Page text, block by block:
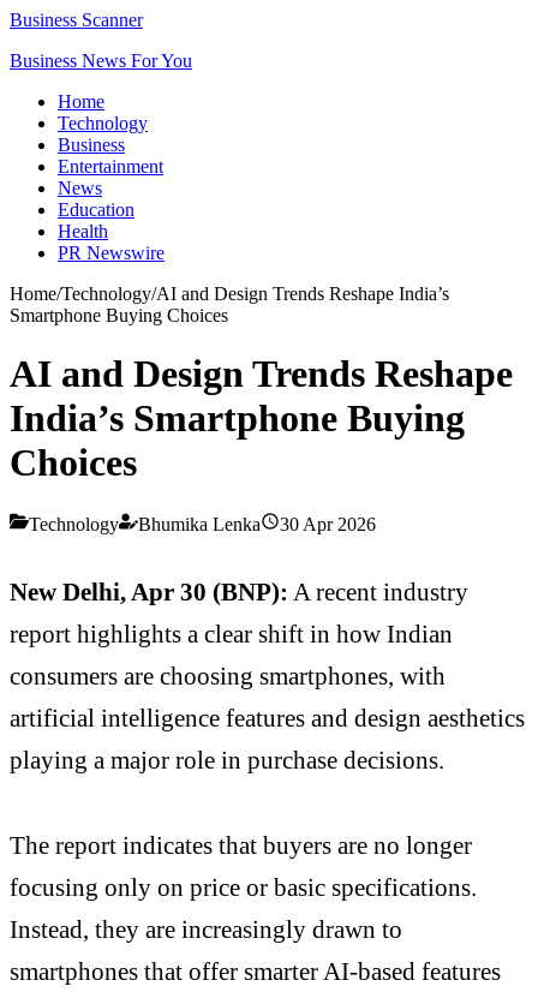
Business Scanner
Business News For You
Home
Technology
Business
Entertainment
News
Education
Health
PR Newswire
Home/Technology/AI and Design Trends Reshape India’s
Smartphone Buying Choices
AI and Design Trends Reshape
India’s Smartphone Buying
Choices
Technology Bhumika Lenka 30 Apr 2026
New Delhi, Apr 30 (BNP): A recent industry
report highlights a clear shift in how Indian
consumers are choosing smartphones, with
artificial intelligence features and design aesthetics
playing a major role in purchase decisions.
The report indicates that buyers are no longer
focusing only on price or basic specifications.
Instead, they are increasingly drawn to
smartphones that offer smarter AI-based features